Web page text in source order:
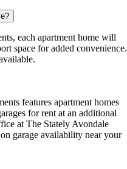
each apartment home will
space for added convenience.
features apartment homes
for rent at an additional
at The Stately Avondale
garage availability near your